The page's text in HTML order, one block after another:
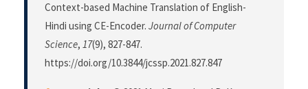
Context-based Machine Translation of English-
Hindi using CE-Encoder. Journal of Computer
Science, 17(9), 827-847.
https://doi.org/10.3844/jcssp.2021.827.847